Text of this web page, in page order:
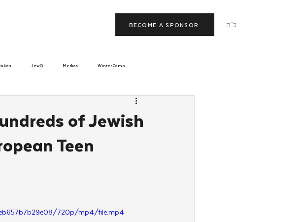
ב"ה BECOME A SPONSOR
JewQ Merkos Winter Camp
Yud Shevat Tut Altz
of Jewish
Teen
720p/mp4/file.mp4